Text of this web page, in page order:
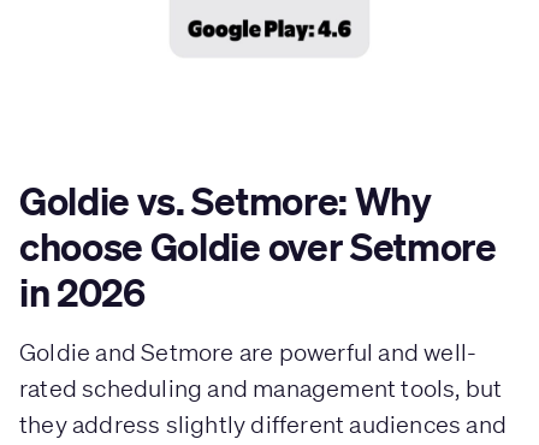
Goldie vs. Setmore: Why
choose Goldie over Setmore
in 2026
Goldie and Setmore are powerful and well-
rated scheduling and management tools, but
they address slightly different audiences and